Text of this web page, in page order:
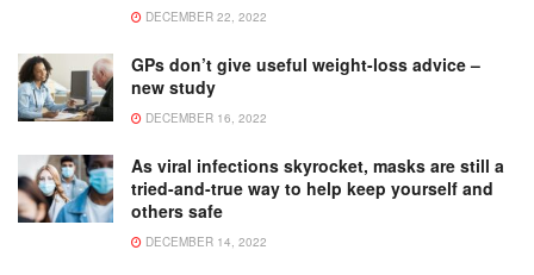
DECEMBER 22, 2022
GPs don’t give useful weight-loss advice –
new study
DECEMBER 16, 2022
As viral infections skyrocket, masks are still a
tried-and-true way to help keep yourself and
others safe
DECEMBER 14, 2022